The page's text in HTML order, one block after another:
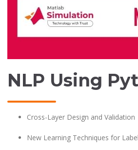
NLP Using
Cross-Layer Design and Validation
New Learning Techniques for